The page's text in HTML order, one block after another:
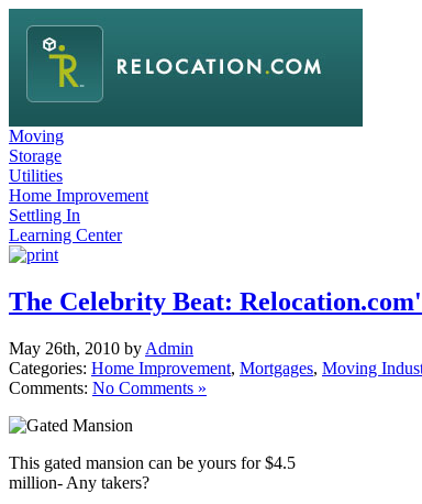
Moving
Storage
Utilities
Home Improvement
Settling In
Learning Center
The Celebrity Beat:
May 26th, 2010 by Admin
Categories: Home Improvement, Mortgages, Moving
Comments: No Comments »
This gated mansion can be yours for $4.5
million- Any takers?